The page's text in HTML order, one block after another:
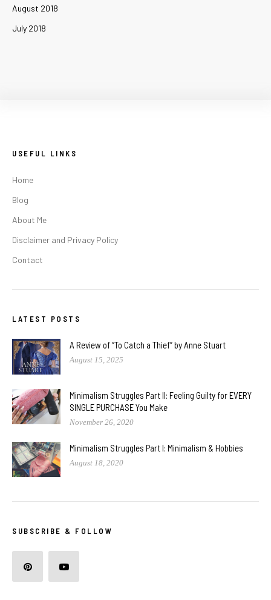
August 2018
July 2018
USEFUL LINKS
Home
Blog
About Me
Disclaimer and Privacy Policy
Contact
LATEST POSTS
A Review of “To Catch a Thief” by Anne Stuart
August 15, 2025
Minimalism Struggles Part II: Feeling Guilty for EVERY
SINGLE PURCHASE You Make
November 26, 2020
Minimalism Struggles Part I: Minimalism & Hobbies
August 18, 2020
SUBSCRIBE & FOLLOW